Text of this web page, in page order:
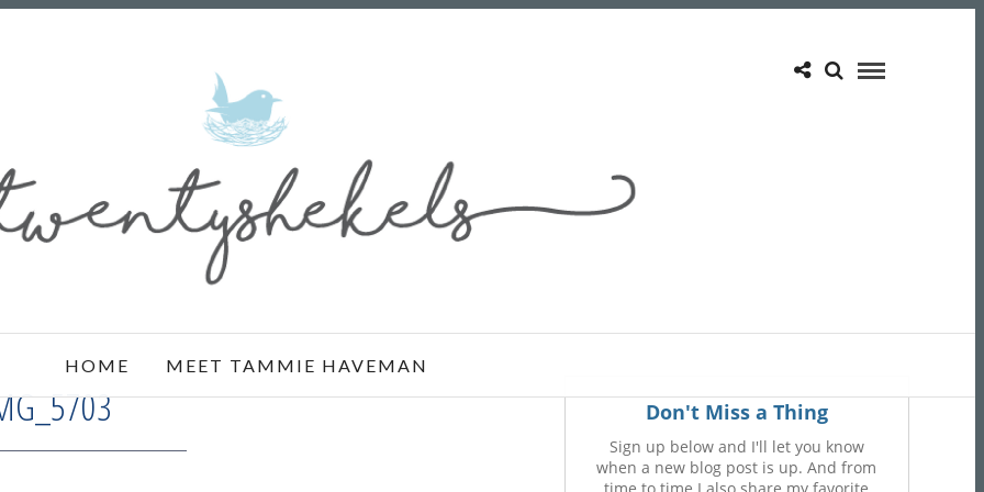
HOME MEET TAMMIE HAVEMAN
Don't Miss a Thing
Sign up below and I'll let you know
when a new blog post is up. And from